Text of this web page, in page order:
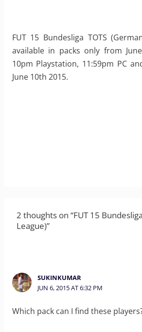
FUT 15 Bundesliga TOTS
available in packs only from
10pm Playstation, 11:59pm PC
June 10th 2015.
2 thoughts on “FUT 15
League)”
SUKINKUMAR
JUN 6, 2015 AT 6:32 PM
Which pack can I find these